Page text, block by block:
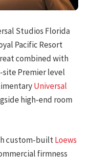
Studios Florida
Pacific Resort
combined with
site Premier level
Universal
high-end room
custom-builtLoews
firmness